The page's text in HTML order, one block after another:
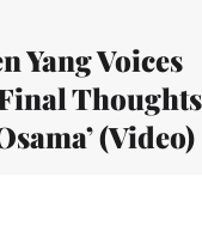
Yang Voices
(Video)